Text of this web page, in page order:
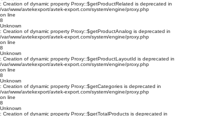
: Creation of dynamic property Proxy::$getProductRelated is deprecated in
/var/www/avtekexport/avtek-export.com/system/engine/proxy.php
on line
8
Unknown
: Creation of dynamic property Proxy::$getProductAnalog is deprecated in
/var/www/avtekexport/avtek-export.com/system/engine/proxy.php
on line
8
Unknown
: Creation of dynamic property Proxy::$getProductLayoutId is deprecated in
/var/www/avtekexport/avtek-export.com/system/engine/proxy.php
on line
8
Unknown
: Creation of dynamic property Proxy::$getCategories is deprecated in
/var/www/avtekexport/avtek-export.com/system/engine/proxy.php
on line
8
Unknown
: Creation of dynamic property Proxy::$getTotalProducts is deprecated in